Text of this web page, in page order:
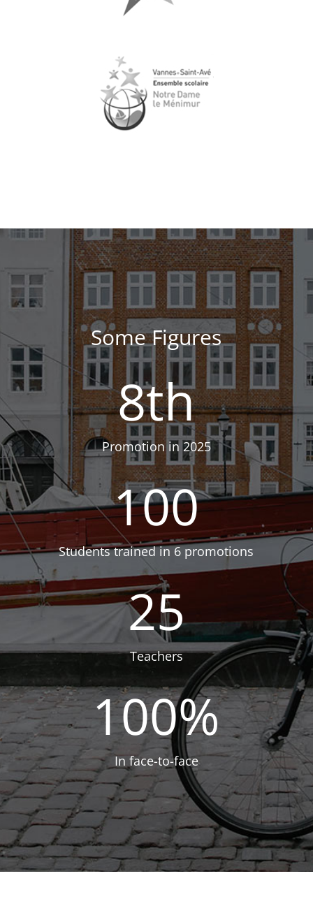
Some Figures
8th
Promotion in 2025
100
Students trained in 6 promotions
25
Teachers
100%
In face-to-face